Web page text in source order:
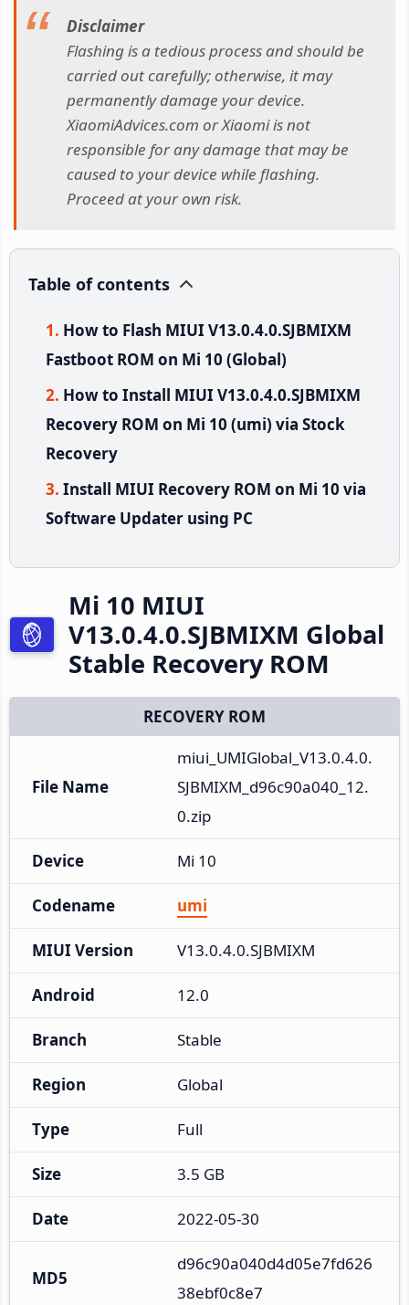
Disclaimer
Flashing is a tedious process and should be
carried out carefully; otherwise, it may
permanently damage your device.
XiaomiAdvices.com or Xiaomi is not
responsible for any damage that may be
caused to your device while flashing.
Proceed at your own risk.
Table of contents
How to Flash MIUI V13.0.4.0.SJBMIXM
Fastboot ROM on Mi 10 (Global)
How to Install MIUI V13.0.4.0.SJBMIXM
Recovery ROM on Mi 10 (umi) via Stock
Recovery
Install MIUI Recovery ROM on Mi 10 via
Software Updater using PC
Mi 10 MIUI
V13.0.4.0.SJBMIXM Global
Stable Recovery ROM
RECOVERY ROM
File Name
miui_UMIGlobal_V13.0.4.0.
SJBMIXM_d96c90a040_12.
0.zip
Device Mi 10
Codename umi
MIUI Version V13.0.4.0.SJBMIXM
Android 12.0
Branch Stable
Region Global
Type Full
Size 3.5 GB
Date 2022-05-30
MD5
d96c90a040d4d05e7fd626
38ebf0c8e7